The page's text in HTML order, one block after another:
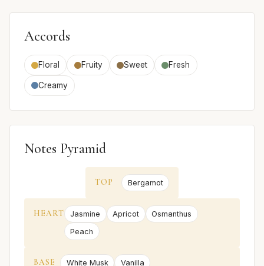
Accords
Floral Fruity Sweet Fresh
Creamy
Notes Pyramid
TOP Bergamot
HEART Jasmine Apricot
Osmanthus
Peach
BASE White Musk Vanilla